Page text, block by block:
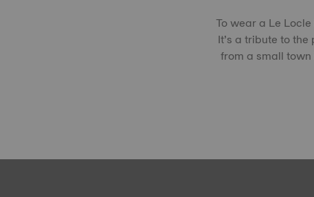
To wear a Le
It’s a tribute to
from a small